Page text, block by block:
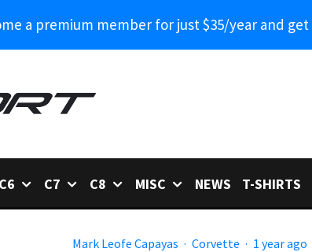
a premium member for just $35/year and
C6 C7 C8 MISC NEWS T-SHIRTS
Mark Leofe Capayas · Corvette · 1 year ago